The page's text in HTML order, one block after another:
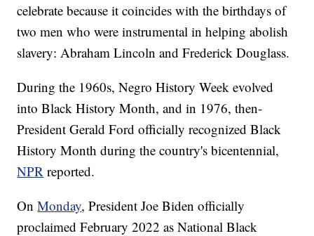
celebrate because it coincides with the birthdays of
two men who were instrumental in helping abolish
slavery: Abraham Lincoln and Frederick Douglass.
During the 1960s, Negro History Week evolved
into Black History Month, and in 1976, then-
President Gerald Ford officially recognized Black
History Month during the country's bicentennial,
NPR reported.
OnMonday, President Joe Biden officially
proclaimed February 2022 as National Black